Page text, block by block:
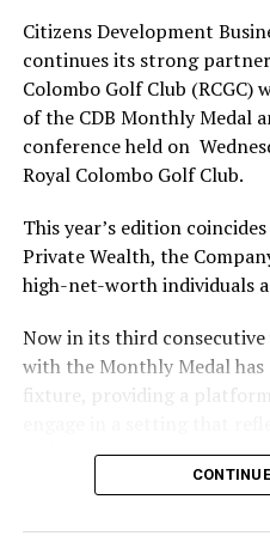
Rex Clementine
UP NEXT
Mishara, Shanaka and
Qatar net late against
first World Cup point
Citizens Development
continues its strong
Colombo Golf Club
of the CDB Monthly Medal
conference held on
Royal Colombo Golf Club.
This year’s edition
Private Wealth, the
high-net-worth individuals
Now in its third consecutive
with the Monthly Medal
fixture, providing a platform
building lasting
and professional